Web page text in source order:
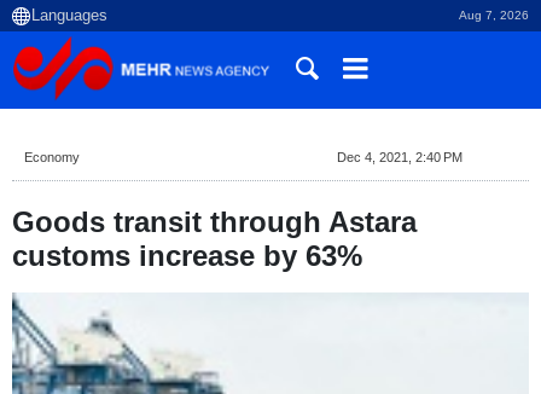
Aug 7, 2026
Economy Dec 4, 2021, 2:40 PM
Goods transit through Astara
customs increase by 63%